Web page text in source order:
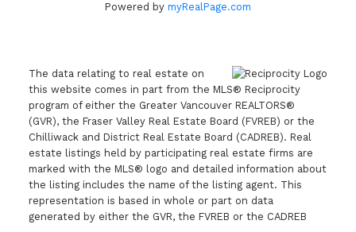
Powered by myRealPage.com
The data relating to real estate on
this website comes in part from the MLS® Reciprocity
program of either the Greater Vancouver REALTORS®
(GVR), the Fraser Valley Real Estate Board (FVREB) or the
Chilliwack and District Real Estate Board (CADREB). Real
estate listings held by participating real estate firms are
marked with the MLS® logo and detailed information about
the listing includes the name of the listing agent. This
representation is based in whole or part on data
generated by either the GVR, the FVREB or the CADREB